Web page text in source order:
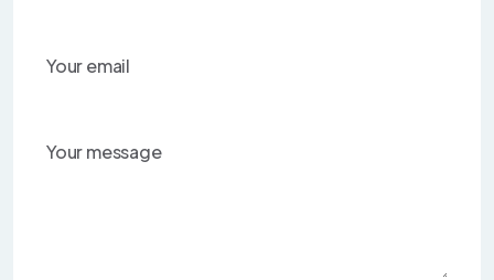
Your email
Your message